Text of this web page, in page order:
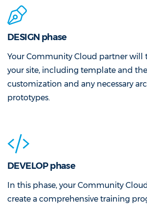
DESIGN phase
Your Community Cloud partner will
your site, including template and
customization and any necessary
prototypes.
DEVELOP phase
In this phase, your Community
create a comprehensive training